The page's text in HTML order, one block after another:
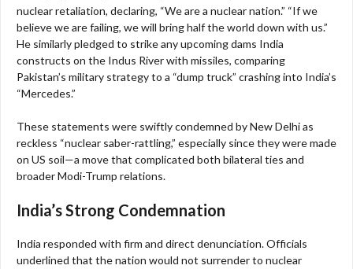
nuclear retaliation, declaring, “We are a nuclear nation.” “If we
believe we are failing, we will bring half the world down with us.”
He similarly pledged to strike any upcoming dams India
constructs on the Indus River with missiles, comparing
Pakistan’s military strategy to a “dump truck” crashing into India’s
“Mercedes.”
These statements were swiftly condemned by New Delhi as
reckless “nuclear saber-rattling,” especially since they were made
on US soil—a move that complicated both bilateral ties and
broader Modi-Trump relations.
India’s Strong Condemnation
India responded with firm and direct denunciation. Officials
underlined that the nation would not surrender to nuclear